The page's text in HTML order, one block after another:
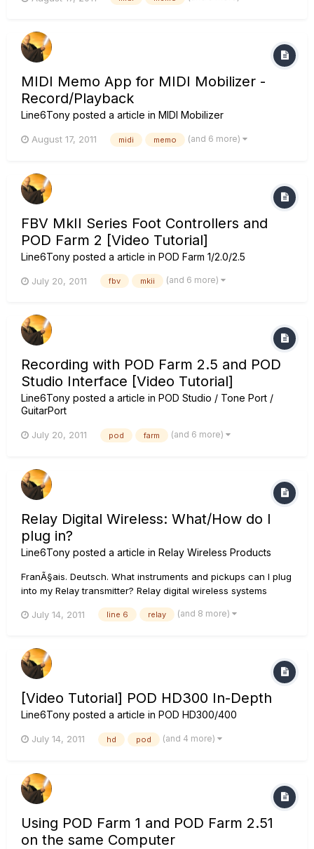
MIDI Memo App for MIDI Mobilizer -
Record/Playback
Line6Tony posted a article in MIDI Mobilizer
August 17, 2011 midi memo (and 6 more)
FBV MkII Series Foot Controllers and
POD Farm 2 [Video Tutorial]
Line6Tony posted a article in POD Farm 1/2.0/2.5
July 20, 2011 fbv mkii (and 6 more)
Recording with POD Farm 2.5 and POD
Studio Interface [Video Tutorial]
Line6Tony posted a article in POD Studio / Tone Port /
GuitarPort
July 20, 2011 pod farm (and 6 more)
Relay Digital Wireless: What/How do I
plug in?
Line6Tony posted a article in Relay Wireless Products
FranÃ§ais. Deutsch. What instruments and pickups can I plug
into my Relay transmitter? Relay digital wireless systems
can plug anything into the transmitter that you could have
July 14, 2011 line 6 relay (and 8 more)
[Video Tutorial] POD HD300 In-Depth
Line6Tony posted a article in POD HD300/400
July 14, 2011 hd pod (and 4 more)
Using POD Farm 1 and POD Farm 2.51
on the same Computer